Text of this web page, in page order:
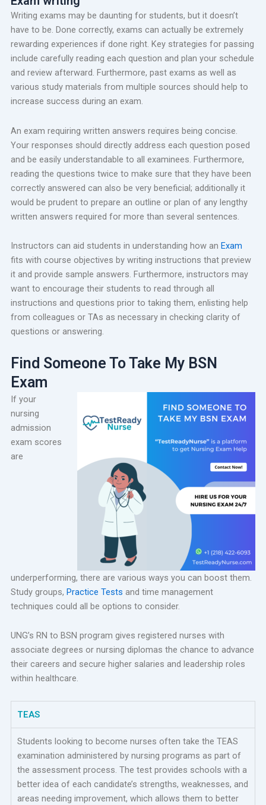
Writing exams may be daunting for students, but it doesn’t
have to be. Done correctly, exams can actually be extremely
rewarding experiences if done right. Key strategies for passing
include carefully reading each question and plan your schedule
and review afterward. Furthermore, past exams as well as
various study materials from multiple sources should help to
increase success during an exam.
An exam requiring written answers requires being concise.
Your responses should directly address each question posed
and be easily understandable to all examinees. Furthermore,
reading the questions twice to make sure that they have been
correctly answered can also be very beneficial; additionally it
would be prudent to prepare an outline or plan of any lengthy
written answers required for more than several sentences.
Instructors can aid students in understanding how an Exam
fits with course objectives by writing instructions that preview
it and provide sample answers. Furthermore, instructors may
want to encourage their students to read through all
instructions and questions prior to taking them, enlisting help
from colleagues or TAs as necessary in checking clarity of
questions or answering.
Find Someone To Take My BSN
Exam
If your
nursing
admission
exam scores
are
underperforming, there are various ways you can boost them.
Study groups, Practice Tests and time management
techniques could all be options to consider.
UNG’s RN to BSN program gives registered nurses with
associate degrees or nursing diplomas the chance to advance
their careers and secure higher salaries and leadership roles
within healthcare.
TEAS
Students looking to become nurses often take the TEAS
examination administered by nursing programs as part of
the assessment process. The test provides schools with a
better idea of each candidate’s strengths, weaknesses, and
areas needing improvement, which allows them to better